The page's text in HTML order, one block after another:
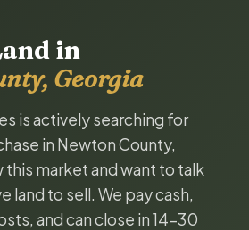
in
Georgia
is actively searching for
in Newton County,
this market and want to talk
land to sell. We pay cash,
and can close in 14-30